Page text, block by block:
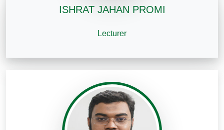
ISHRAT JAHAN PROMI
Lecturer